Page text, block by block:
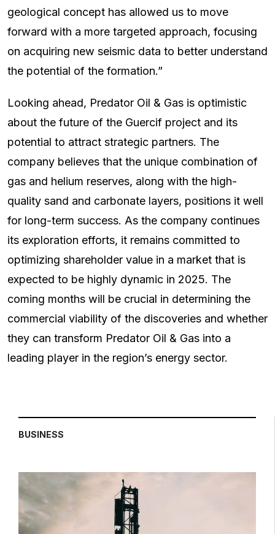
geological concept has allowed us to move
forward with a more targeted approach, focusing
on acquiring new seismic data to better understand
the potential of the formation.”
Looking ahead, Predator Oil & Gas is optimistic
about the future of the Guercif project and its
potential to attract strategic partners. The
company believes that the unique combination of
gas and helium reserves, along with the high-
quality sand and carbonate layers, positions it well
for long-term success. As the company continues
its exploration efforts, it remains committed to
optimizing shareholder value in a market that is
expected to be highly dynamic in 2025. The
coming months will be crucial in determining the
commercial viability of the discoveries and whether
they can transform Predator Oil & Gas into a
leading player in the region’s energy sector.
BUSINESS